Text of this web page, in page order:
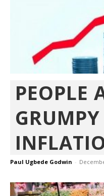
PEOPLE
Paul Ugbede Godwin -